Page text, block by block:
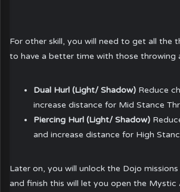
For other skill, you will need to get all the
to have a better time with those throwing
Dual Hurl (Light/ Shadow) Reduce
increase distance for Mid Stance
Piercing Hurl (Light/ Shadow)
and increase distance for High
Later on, you will unlock the Dojo
and finish this will let you open the